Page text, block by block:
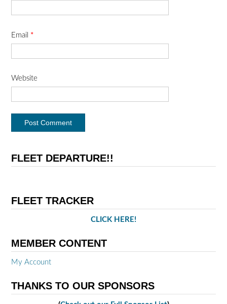
Email *
Website
FLEET DEPARTURE!!
FLEET TRACKER
CLICK HERE!
MEMBER CONTENT
My Account
THANKS TO OUR SPONSORS